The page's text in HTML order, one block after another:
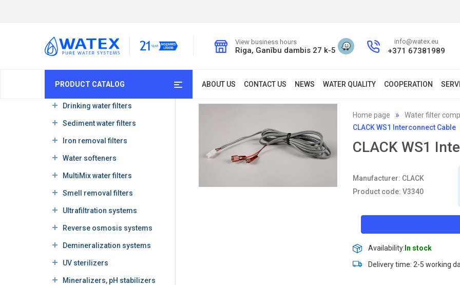
View business hours
Riga, Ganību dambis 27 k-5
info@watex.eu
+371 67381989
PRODUCT CATALOG ABOUT US CONTACT US NEWS WATER QUALITY COOPERATION
Drinking water filters
Sediment water filters
Iron removal filters
Water softeners
MultiMix water filters
Smell removal filters
Ultrafiltration systems
Reverse osmosis systems
Demineralization systems
UV sterilizers
Mineralizers, pH stabilizers
Home page
Water filter
CLACK WS1 Interconnect Cable
CLACK WS1
Manufacturer: CLACK
Product code: V3340
Availability: In stock
Delivery time: 2-5 working